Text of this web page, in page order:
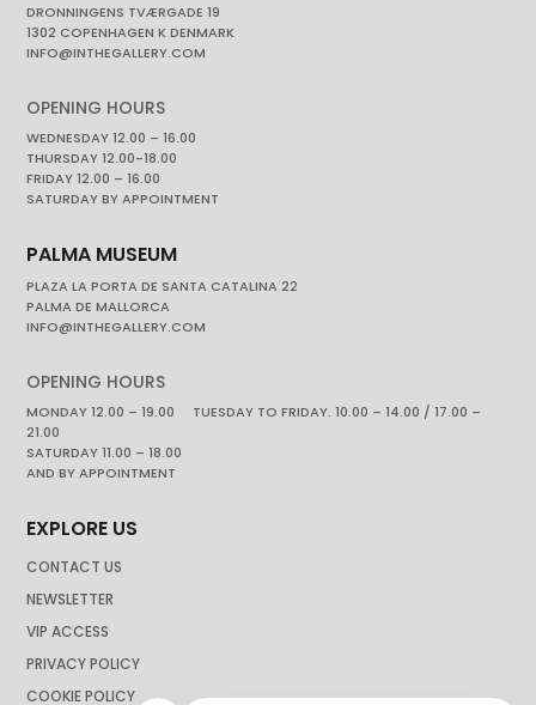
DRONNINGENS TVÆRGADE 19
1302 COPENHAGEN K DENMARK
INFO@INTHEGALLERY.COM
OPENING HOURS
WEDNESDAY 12.00 – 16.00
THURSDAY 12.00-18.00
FRIDAY 12.00 – 16.00
SATURDAY BY APPOINTMENT
PALMA MUSEUM
PLAZA LA PORTA DE SANTA CATALINA 22
PALMA DE MALLORCA
INFO@INTHEGALLERY.COM
OPENING HOURS
MONDAY 12.00 – 19.00 TUESDAY TO FRIDAY. 10.00 – 14.00 / 17.00 –
21.00
SATURDAY 11.00 – 18.00
AND BY APPOINTMENT
EXPLORE US
CONTACT US
NEWSLETTER
VIP ACCESS
PRIVACY POLICY
COOKIE POLICY